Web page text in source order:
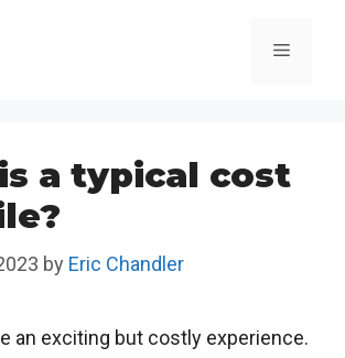
Menu
a typical cost
by Eric Chandler
an exciting but costly experience.